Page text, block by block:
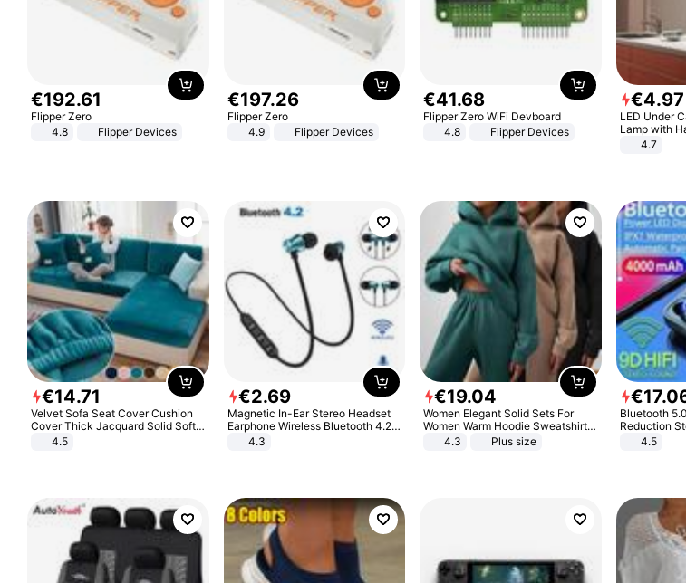
€192.61
Flipper Zero
4.8
Flipper Devices
€197.26
Flipper Zero
4.9
Flipper Devices
€41.68
Flipper Zero WiFi Devboard
4.8
Flipper Devices
€4.97
LED Under
Lamp with
Sensor
4.7
€14.71
Velvet Sofa Seat Cover Cushion
Cover Thick Jacquard Solid Soft
Stretch Sofa Slipcovers Funiture
4.5
€2.69
Magnetic In-Ear Stereo Headset
Earphone Wireless Bluetooth 4.2
Headphone Gift
4.3
€19.04
Women Elegant Solid Sets For
Women Warm Hoodie Sweatshirts
And Long Pant Fashion Two Piece
4.3 Plus size
€17.
Bluetooth
Reduction
Bluetooth
4.5